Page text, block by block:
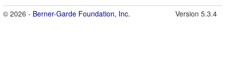
© 2026 - Berner-Garde Foundation, Inc. Version 5.3.4